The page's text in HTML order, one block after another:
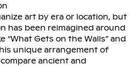
art by era or location, but
has been reimagined around
“What Gets on the Walls” and
unique arrangement of
ancient and